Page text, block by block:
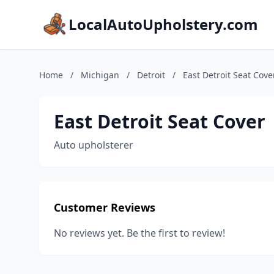
LocalAutoUpholstery.com
Home / Michigan / Detroit / East Detroit Seat
East Detroit Seat Cover
Auto upholsterer
Customer Reviews
No reviews yet. Be the first to review!